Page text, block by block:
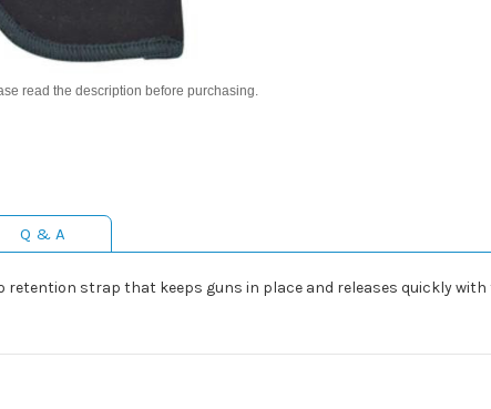
read the description before purchasing.
Q & A
retention strap that keeps guns in place and releases quickly